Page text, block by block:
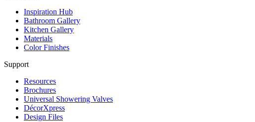
Inspiration Hub
Bathroom Gallery
Kitchen Gallery
Materials
Color Finishes
Support
Resources
Brochures
Universal Showering Valves
DécorXpress
Design Files